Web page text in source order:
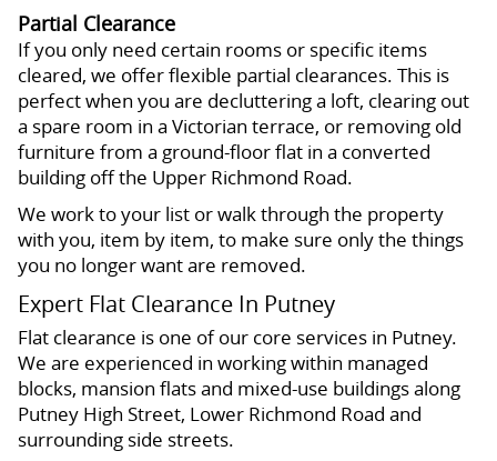
Partial Clearance
If you only need certain rooms or specific items
cleared, we offer flexible partial clearances. This is
perfect when you are decluttering a loft, clearing out
a spare room in a Victorian terrace, or removing old
furniture from a ground-floor flat in a converted
building off the Upper Richmond Road.
We work to your list or walk through the property
with you, item by item, to make sure only the things
you no longer want are removed.
Expert Flat Clearance In Putney
Flat clearance is one of our core services in Putney.
We are experienced in working within managed
blocks, mansion flats and mixed-use buildings along
Putney High Street, Lower Richmond Road and
surrounding side streets.